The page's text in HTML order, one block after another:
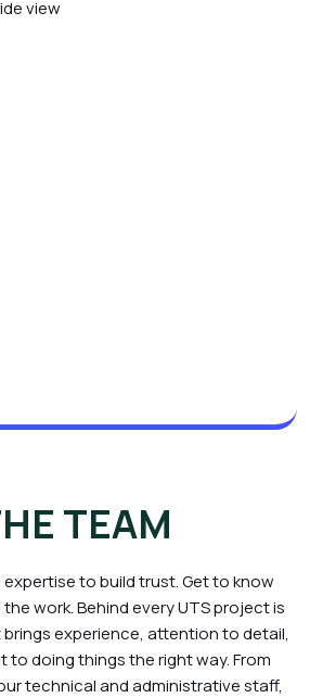
TEAM
to build trust. Get to know
work. Behind every UTS project is
experience, attention to detail,
to doing things the right way. From
technical and administrative staff,